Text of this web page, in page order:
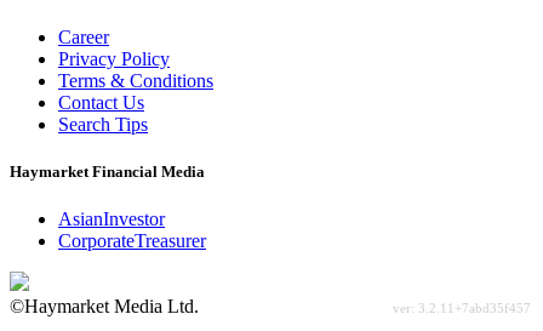
Career
Privacy Policy
Terms & Conditions
Contact Us
Search Tips
Haymarket Financial Media
AsianInvestor
CorporateTreasurer
©Haymarket Media Ltd.